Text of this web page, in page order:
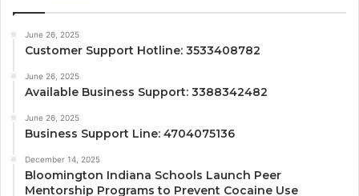
June 26, 2025
Customer Support Hotline: 3533408782
June 26, 2025
Available Business Support: 3388342482
June 26, 2025
Business Support Line: 4704075136
December 14, 2025
Bloomington Indiana Schools Launch Peer
Mentorship Programs to Prevent Cocaine Use